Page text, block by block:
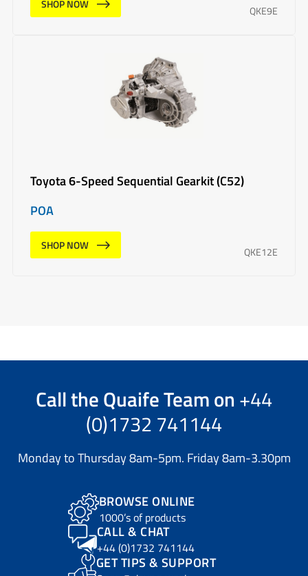
SHOP NOW
QKE9E
Toyota 6-Speed Sequential Gearkit (C52)
POA
SHOP NOW
QKE12E
Call theQuaife Teamon +44
(0)1732 741144
Monday to Thursday 8am-5pm. Friday 8am-3.30pm
BROWSE ONLINE
1000’s of products
CALL & CHAT
+44 (0)1732 741144
GET TIPS & SUPPORT